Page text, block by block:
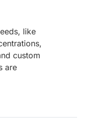
like
custom
are